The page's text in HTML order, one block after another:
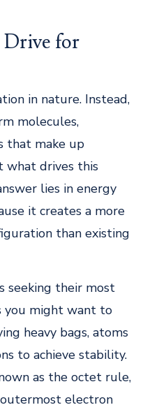
Drive for
in nature. Instead,
molecules,
that make up
what drives this
lies in energy
it creates a more
than existing
seeking their most
you might want to
heavy bags, atoms
to achieve stability.
as the octet rule,
electron